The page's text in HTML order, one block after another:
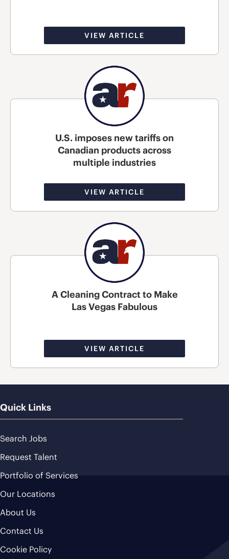
VIEW ARTICLE
U.S. imposes new tariffs on
Canadian products across
multiple industries
VIEW ARTICLE
A Cleaning Contract to Make
Las Vegas Fabulous
VIEW ARTICLE
Quick Links
Search Jobs
Request Talent
Portfolio of Services
Our Locations
About Us
Contact Us
Cookie Policy